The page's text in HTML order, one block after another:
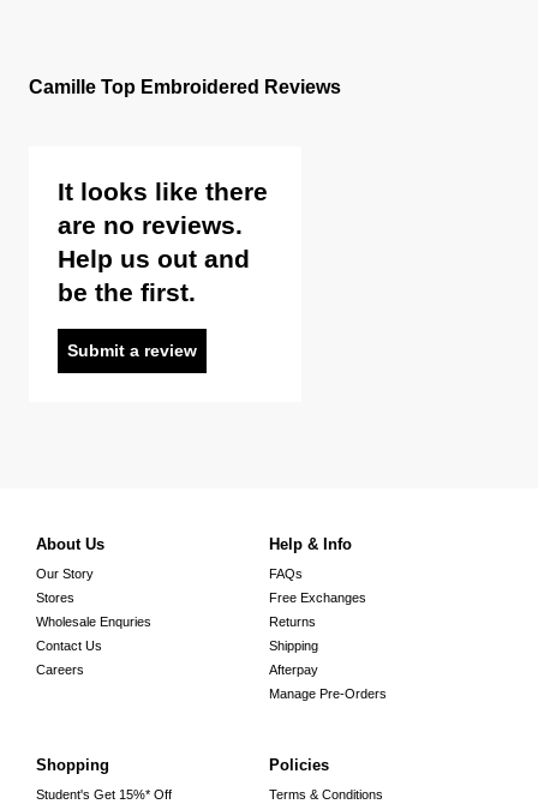
Camille Top Embroidered Reviews
It looks like there
are no reviews.
Help us out and
be the first.
Submit a review
About Us
Our Story
Stores
Wholesale Enquries
Contact Us
Careers
Help & Info
FAQs
Free Exchanges
Returns
Shipping
Afterpay
Manage Pre-Orders
Shopping
Student's Get 15%* Off
Policies
Terms & Conditions